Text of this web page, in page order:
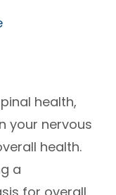
health,
your nervous
health.
a